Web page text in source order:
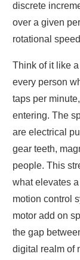
discrete
over a given
rotational
Think of it like
every person
taps per
entering. The
are electrical
gear teeth,
people. This
what elevates
motion control
motor add on
the gap
digital realm of